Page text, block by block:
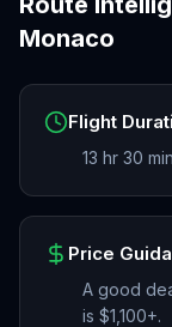
Monaco
Flight
13 hr 30
Price
A good
is $1,100+.